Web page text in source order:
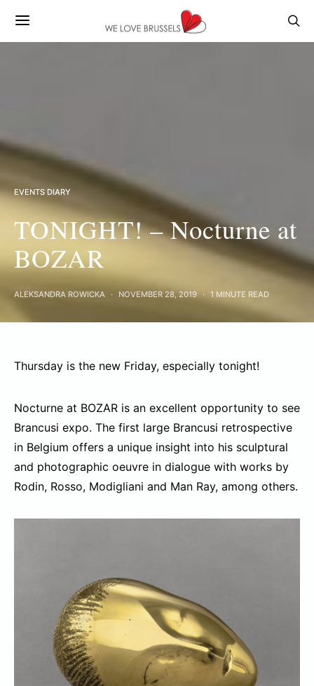
EVENTS DIARY
TONIGHT! – Nocturne at
BOZAR
ALEKSANDRA ROWICKA NOVEMBER 28, 2019 1 MINUTE READ
Thursday is the new Friday, especially tonight!
Nocturne at BOZAR is an excellent opportunity to see
Brancusi expo. The first large Brancusi retrospective
in Belgium offers a unique insight into his sculptural
and photographic oeuvre in dialogue with works by
Rodin, Rosso, Modigliani and Man Ray, among others.